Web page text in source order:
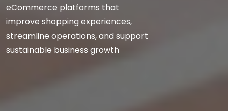
eCommerce platforms that
improve shopping experiences,
streamline operations, and support
sustainable business growth